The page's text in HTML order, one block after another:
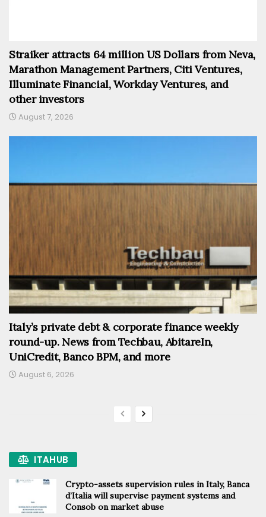
Straiker attracts 64 million US Dollars from Neva,
Marathon Management Partners, Citi Ventures,
Illuminate Financial, Workday Ventures, and
other investors
August 7, 2026
Italy’s private debt & corporate finance weekly
round-up. News from Techbau, AbitareIn,
UniCredit, Banco BPM, and more
August 6, 2026
ITAHUB
Crypto-assets supervision rules in Italy, Banca
d’Italia will supervise payment systems and
Consob on market abuse